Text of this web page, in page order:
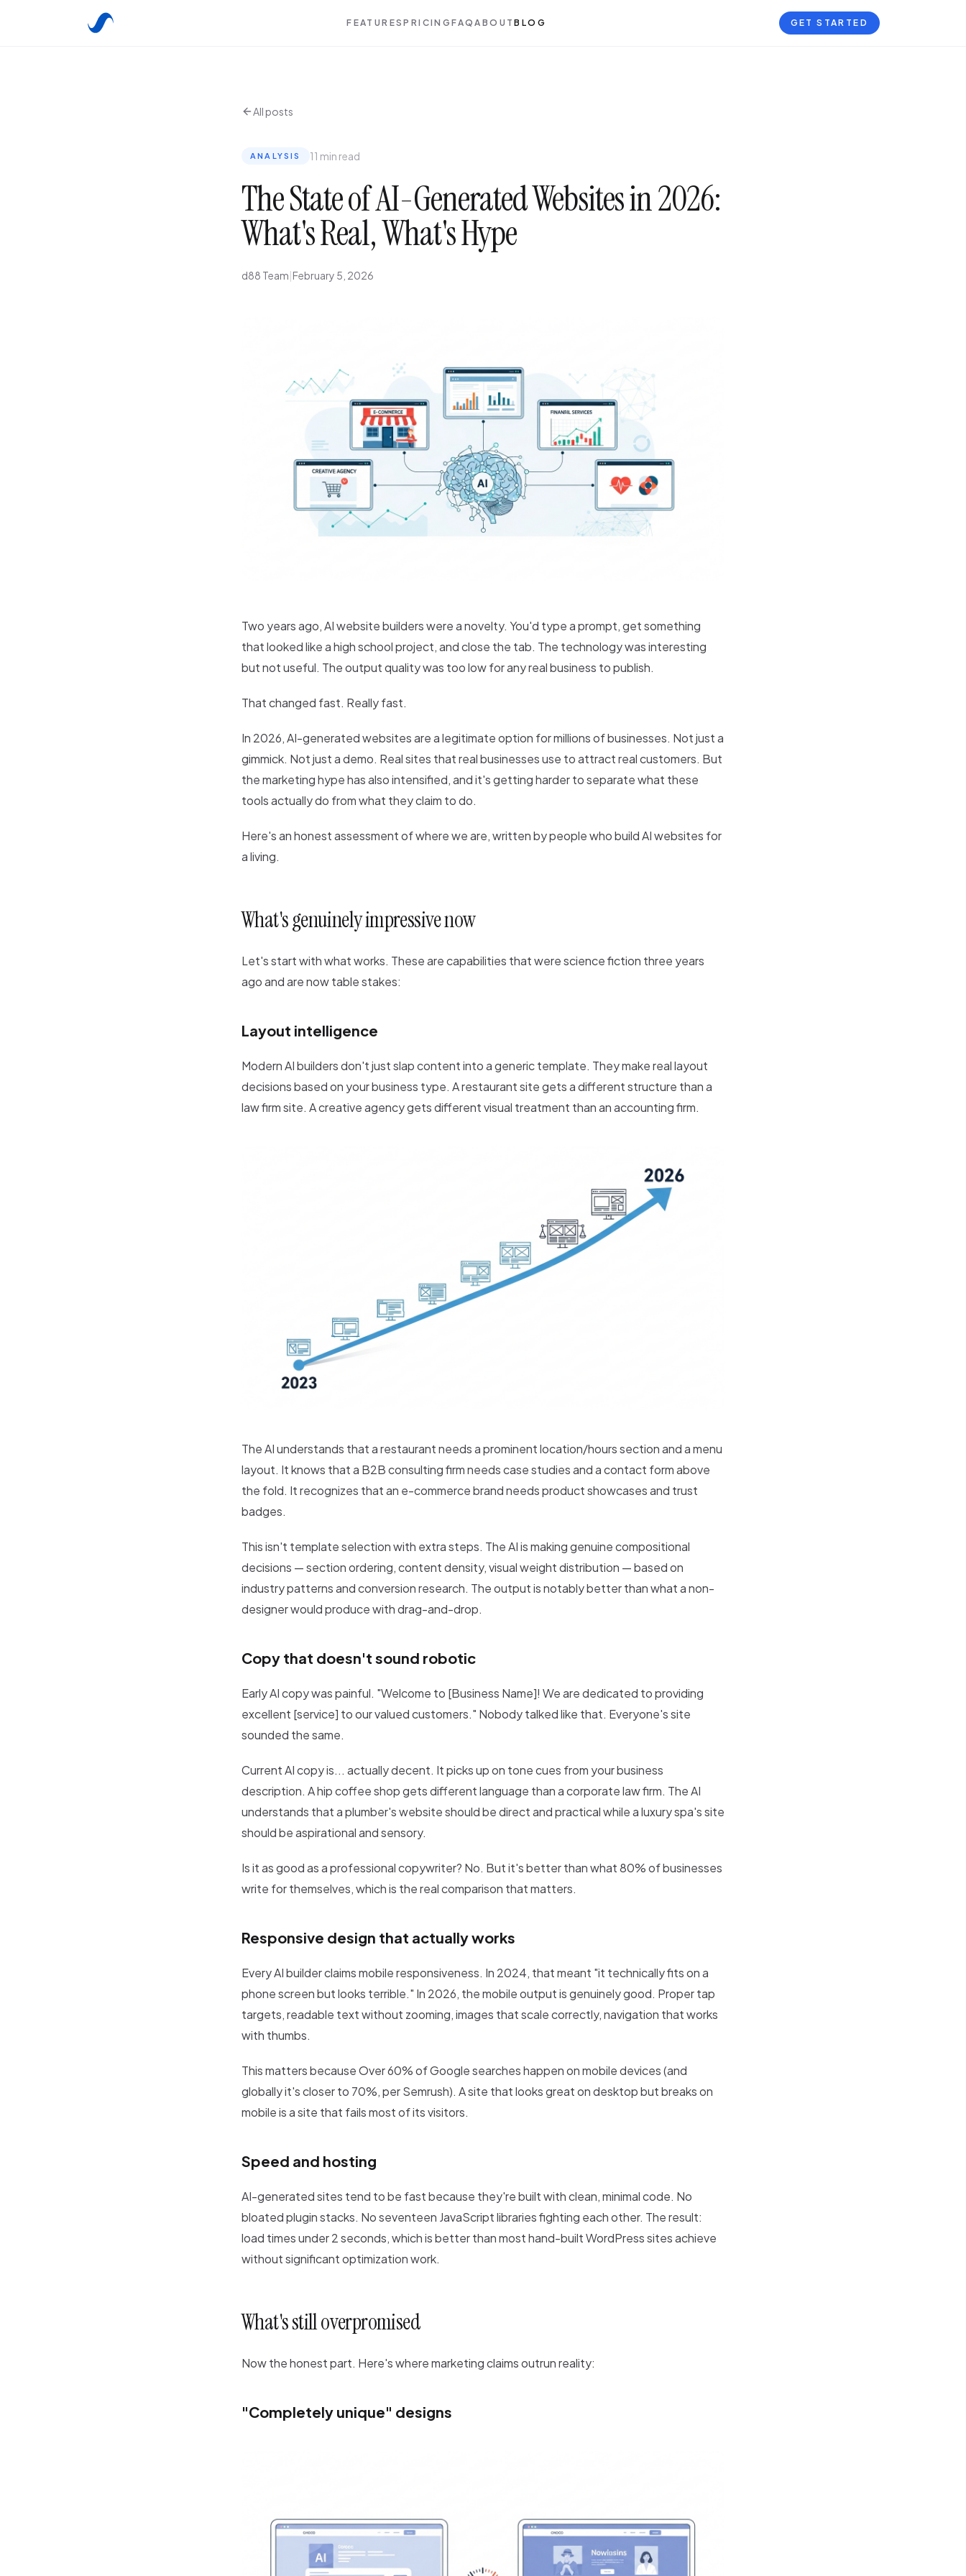
FEATURESPRICINGFAQABOUTBLOG GET STARTED
All posts
ANALYSIS 11 min read
The State of AI-Generated Websites in 2026:
What's Real, What's Hype
d88 Team|February 5, 2026
Two years ago, AI website builders were a novelty. You'd type a prompt, get something
that looked like a high school project, and close the tab. The technology was interesting
but not useful. The output quality was too low for any real business to publish.
That changed fast. Really fast.
In 2026, AI-generated websites are a legitimate option for millions of businesses. Not just a
gimmick. Not just a demo. Real sites that real businesses use to attract real customers. But
the marketing hype has also intensified, and it's getting harder to separate what these
tools actually do from what they claim to do.
Here's an honest assessment of where we are, written by people who build AI websites for
a living.
What's genuinely impressive now
Let's start with what works. These are capabilities that were science fiction three years
ago and are now table stakes:
Layout intelligence
Modern AI builders don't just slap content into a generic template. They make real layout
decisions based on your business type. A restaurant site gets a different structure than a
law firm site. A creative agency gets different visual treatment than an accounting firm.
The AI understands that a restaurant needs a prominent location/hours section and a menu
layout. It knows that a B2B consulting firm needs case studies and a contact form above
the fold. It recognizes that an e-commerce brand needs product showcases and trust
badges.
This isn't template selection with extra steps. The AI is making genuine compositional
decisions — section ordering, content density, visual weight distribution — based on
industry patterns and conversion research. The output is notably better than what a non-
designer would produce with drag-and-drop.
Copy that doesn't sound robotic
Early AI copy was painful. "Welcome to [Business Name]! We are dedicated to providing
excellent [service] to our valued customers." Nobody talked like that. Everyone's site
sounded the same.
Current AI copy is... actually decent. It picks up on tone cues from your business
description. A hip coffee shop gets different language than a corporate law firm. The AI
understands that a plumber's website should be direct and practical while a luxury spa's site
should be aspirational and sensory.
Is it as good as a professional copywriter? No. But it's better than what 80% of businesses
write for themselves, which is the real comparison that matters.
Responsive design that actually works
Every AI builder claims mobile responsiveness. In 2024, that meant "it technically fits on a
phone screen but looks terrible." In 2026, the mobile output is genuinely good. Proper tap
targets, readable text without zooming, images that scale correctly, navigation that works
with thumbs.
This matters because Over 60% of Google searches happen on mobile devices (and
globally it's closer to 70%, per Semrush). A site that looks great on desktop but breaks on
mobile is a site that fails most of its visitors.
Speed and hosting
AI-generated sites tend to be fast because they're built with clean, minimal code. No
bloated plugin stacks. No seventeen JavaScript libraries fighting each other. The result:
load times under 2 seconds, which is better than most hand-built WordPress sites achieve
without significant optimization work.
What's still overpromised
Now the honest part. Here's where marketing claims outrun reality:
"Completely unique" designs